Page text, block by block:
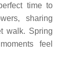
time to
sharing
walk. Spring
feel